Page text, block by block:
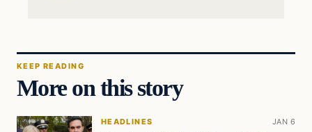
KEEP READING
More on this story
HEADLINES JAN 6